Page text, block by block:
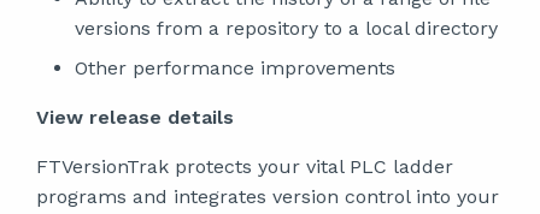
versions from a repository to a local directory
Other performance improvements
View release details
FTVersionTrak protects your vital PLC ladder
programs and integrates version control into your